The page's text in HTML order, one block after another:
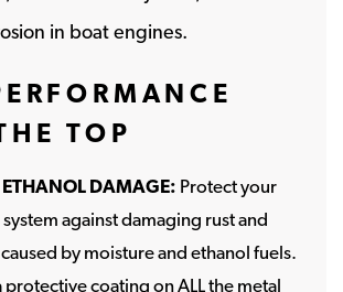
in boat engines.
TOP
ETHANOL DAMAGE: Protect your
against damaging rust and
by moisture and ethanol fuels.
protective coating on ALL the metal